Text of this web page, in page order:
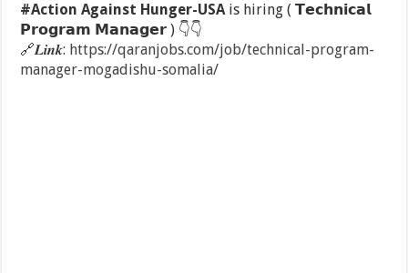
#Action Against Hunger-USAis hiring ( 𝗧𝗲𝗰𝗵𝗻𝗶𝗰𝗮𝗹
𝗣𝗿𝗼𝗴𝗿𝗮𝗺 𝗠𝗮𝗻𝗮𝗴𝗲𝗿 ) 👇👇
🔗𝑳𝒊𝒏𝒌: https://qaranjobs.com/job/technical-program-
manager-mogadishu-somalia/